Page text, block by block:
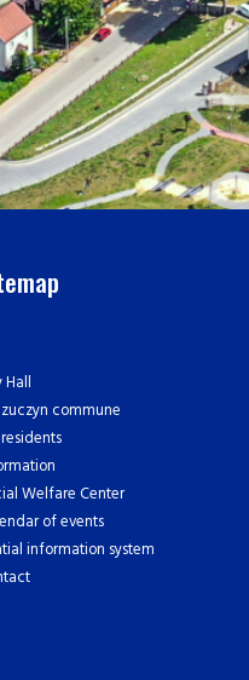
Hall
commune
Welfare Center
of events
information system